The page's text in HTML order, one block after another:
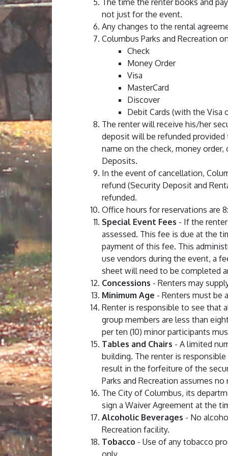
The time the renter books and
not just for the event.
Any changes to the rental
Columbus Parks and Recreation
Check
Money Order
Visa
MasterCard
Discover
Debit Cards (with the Visa
The renter will receive his/her
deposit will be refunded
name on the check, money
Deposits.
In the event of cancellation,
refund (Security Deposit and
refunded.
Office hours for reservations are
Special Event Fees - If the
assessed. This fee is due at the
payment of this fee. This
use vendors during the event, a
sheet will need to be completed
Concessions - Renters may
Minimum Age - Renters must be
Renter is responsible to see that
group members are less than
per ten (10) minor participants
Tables and Chairs - A limited
building. The renter is
result in the forfeiture of the
Parks and Recreation assumes
The City of Columbus, its
sign a Waiver Agreement at the
Alcoholic Beverages - No
Recreation facility.
Tobacco - Use of any tobacco
only.